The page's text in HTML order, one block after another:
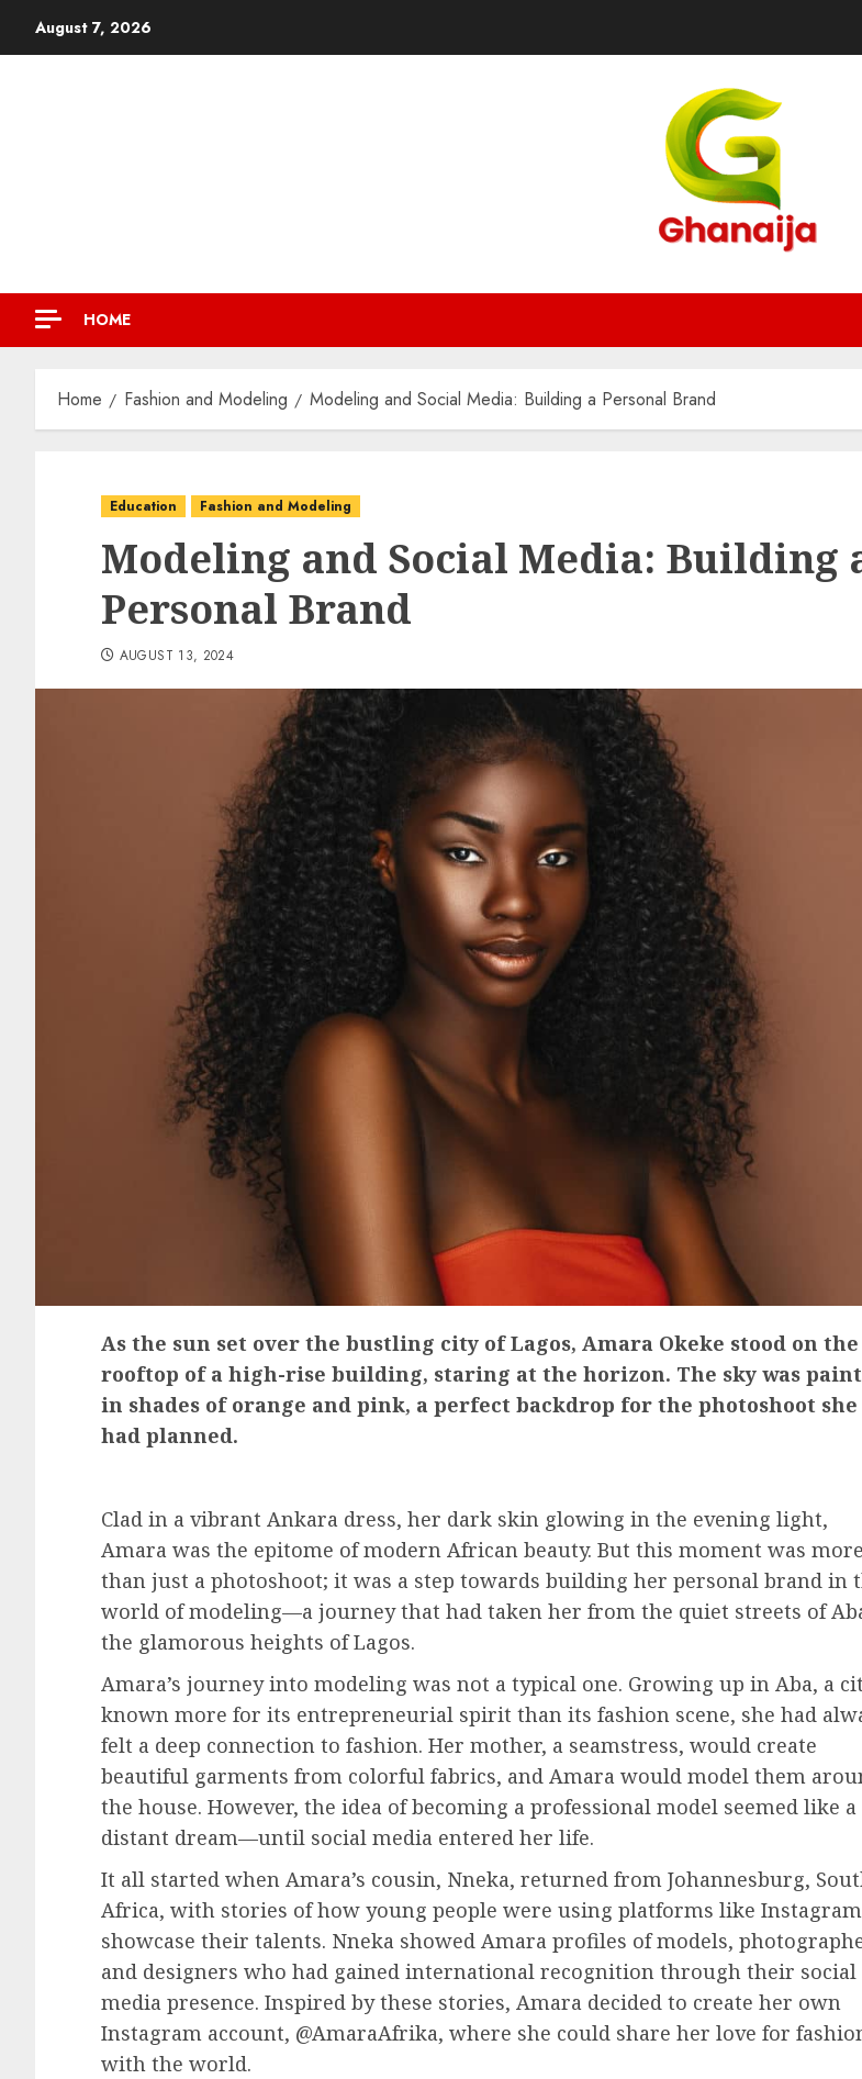
August 7, 2026
HOME
Home Fashion and Modeling Modeling and Social Media: Building a Personal Brand
Education Fashion and Modeling
Modeling and Social Media: Building
Personal Brand
AUGUST 13, 2024
As the sun set over the bustling city of Lagos, Amara Okeke stood on the
rooftop of a high-rise building, staring at the horizon. The sky was
in shades of orange and pink, a perfect backdrop for the photoshoot she
had planned.
Clad in a vibrant Ankara dress, her dark skin glowing in the evening light,
Amara was the epitome of modern African beauty. But this moment was more
than just a photoshoot; it was a step towards building her personal brand in
world of modeling—a journey that had taken her from the quiet streets of
the glamorous heights of Lagos.
Amara’s journey into modeling was not a typical one. Growing up in Aba, a
known more for its entrepreneurial spirit than its fashion scene, she had
felt a deep connection to fashion. Her mother, a seamstress, would create
beautiful garments from colorful fabrics, and Amara would model them
the house. However, the idea of becoming a professional model seemed like a
distant dream—until social media entered her life.
It all started when Amara’s cousin, Nneka, returned from Johannesburg,
Africa, with stories of how young people were using platforms like
showcase their talents. Nneka showed Amara profiles of models,
and designers who had gained international recognition through their social
media presence. Inspired by these stories, Amara decided to create her own
Instagram account, @AmaraAfrika, where she could share her love for
with the world.